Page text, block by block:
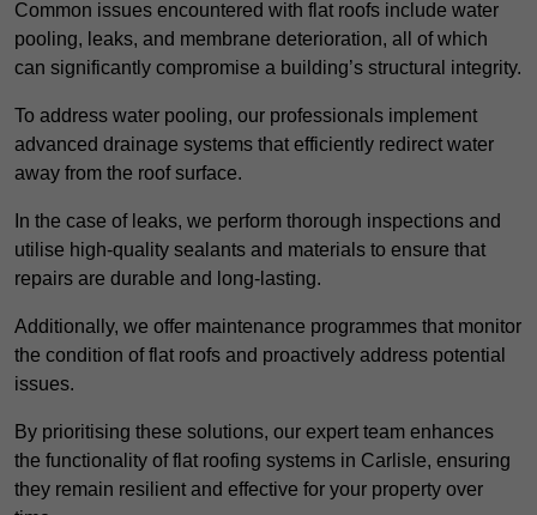
Common issues encountered with flat roofs include water
pooling, leaks, and membrane deterioration, all of which
can significantly compromise a building’s structural integrity.
To address water pooling, our professionals implement
advanced drainage systems that efficiently redirect water
away from the roof surface.
In the case of leaks, we perform thorough inspections and
utilise high-quality sealants and materials to ensure that
repairs are durable and long-lasting.
Additionally, we offer maintenance programmes that monitor
the condition of flat roofs and proactively address potential
issues.
By prioritising these solutions, our expert team enhances
the functionality of flat roofing systems in Carlisle, ensuring
they remain resilient and effective for your property over